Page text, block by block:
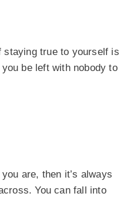
staying true to yourself is
be left with nobody to
are, then it’s always
You can fall into